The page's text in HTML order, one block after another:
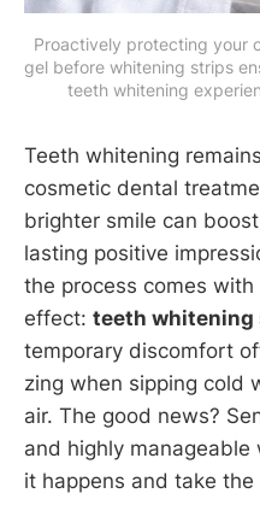
Proactively protecting your
gel before whitening strips
teeth whitening
Teeth whitening
cosmetic dental
brighter smile can
lasting positive
the process comes
effect: teeth
temporary discomfort
zing when sipping cold
air. The good news?
and highly
it happens and take